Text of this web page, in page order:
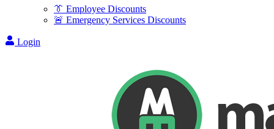
👔 Employee Discounts
🚨 Emergency Services Discounts
Login